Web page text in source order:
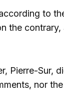
to
the
Pierre-
nor the